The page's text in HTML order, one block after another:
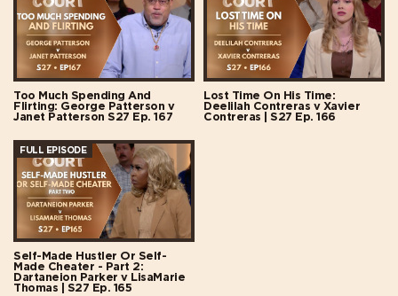
Too Much Spending And
Flirting: George Patterson v
Janet Patterson S27 Ep. 167
Lost Time On His Time:
Deelilah Contreras v Xavier
Contreras | S27 Ep. 166
FULL EPISODE
Self-Made Hustler Or Self-
Made Cheater - Part 2:
Dartaneion Parker v LisaMarie
Thomas | S27 Ep. 165